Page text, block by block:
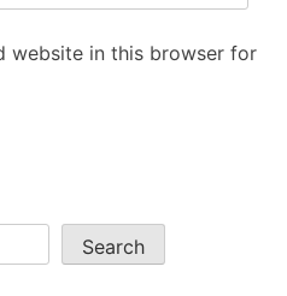
website in this browser for
Search